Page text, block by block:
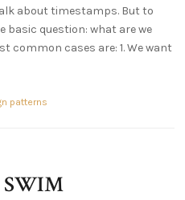
about timestamps. But to
basic question: what are we
common cases are: 1. We want
patterns
SWIM